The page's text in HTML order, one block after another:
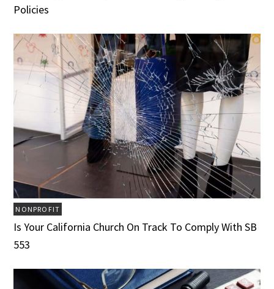
Policies
NONPROFIT
Is Your California Church On Track To Comply With SB
553